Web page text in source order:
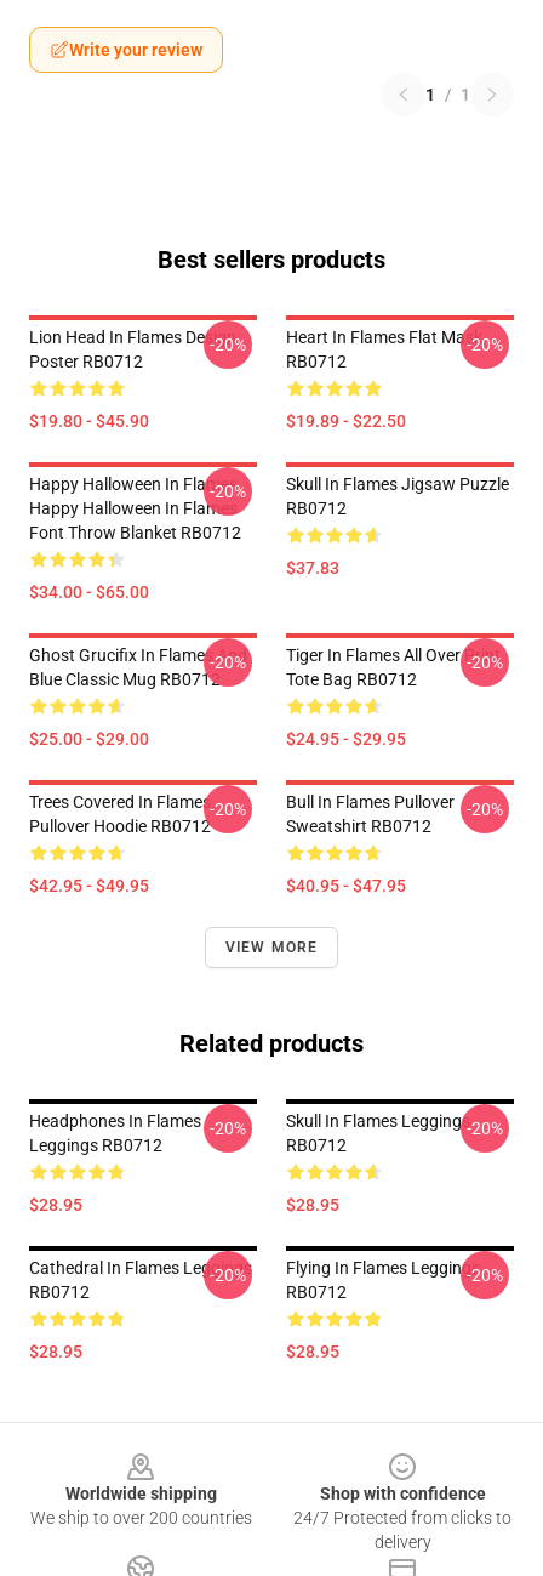
Write your review
1 / 1
Best sellers products
Lion Head In Flames Design
Poster RB0712
$19.80 - $45.90
-20%
Heart In Flames Flat Mask
RB0712
$19.89 - $22.50
-20%
Happy Halloween In Flames
Happy Halloween In Flames
Font Throw Blanket RB0712
$34.00 - $65.00
-20%
Skull In Flames Jigsaw Puzzle
RB0712
$37.83
Ghost Grucifix In Flames And
Blue Classic Mug RB0712
$25.00 - $29.00
-20%
Tiger In Flames All Over Print
Tote Bag RB0712
$24.95 - $29.95
-20%
Trees Covered In Flames
Pullover Hoodie RB0712
$42.95 - $49.95
-20%
Bull In Flames Pullover
Sweatshirt RB0712
$40.95 - $47.95
-20%
VIEW MORE
Related products
Headphones In Flames
Leggings RB0712
$28.95
-20%
Skull In Flames Leggings
RB0712
$28.95
-20%
Cathedral In Flames Leggings
RB0712
$28.95
-20%
Flying In Flames Leggings
RB0712
$28.95
-20%
Worldwide shipping
We ship to over 200 countries
Shop with confidence
24/7 Protected from clicks to
delivery